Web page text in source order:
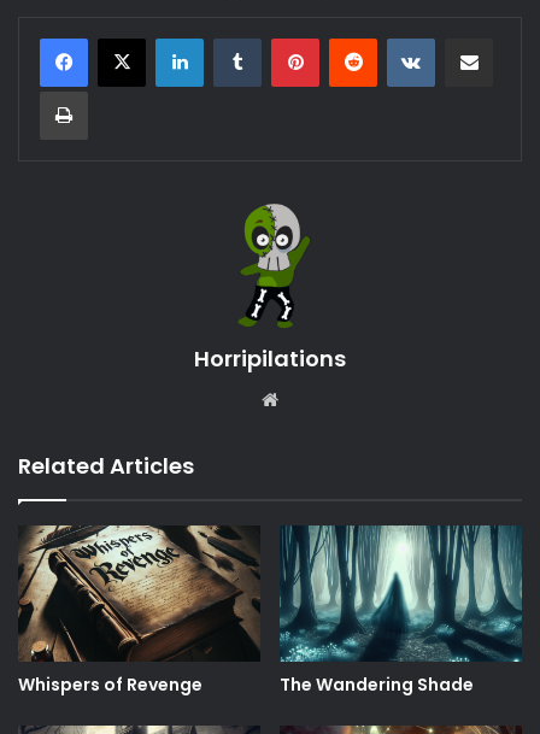
LinkedInTumblr PinterestReddit VKontakte
Print
Horripilations
Related Articles
Whispers of Revenge The Wandering Shade